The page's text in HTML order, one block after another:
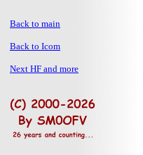
Back to main
Back to Icom
Next HF and more